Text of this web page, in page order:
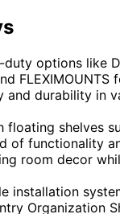
options like
FLEXIMOUNTS
and durability in
floating shelves
of functionality
room decor
installation
Organization